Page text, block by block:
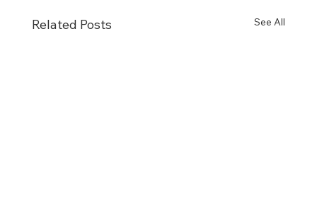
Related Posts See All